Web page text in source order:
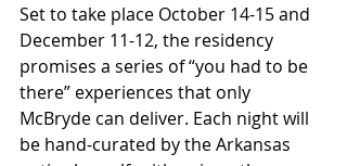
Set to take place October 14-15 and
December 11-12, the residency
promises a series of “you had to be
there” experiences that only
McBryde can deliver. Each night will
be hand-curated by the Arkansas